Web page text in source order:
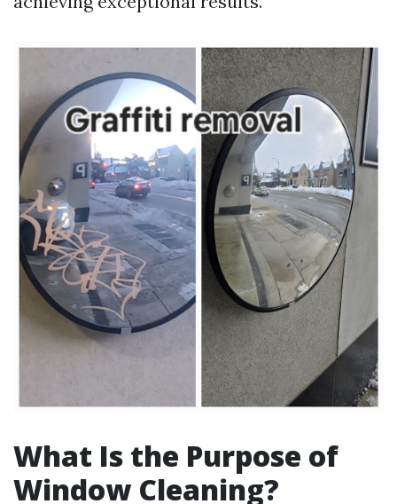
What Is the Purpose of
Window Cleaning?